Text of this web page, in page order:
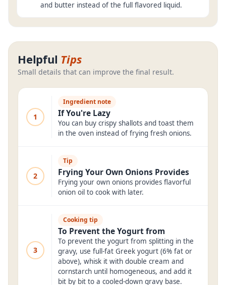
and butter instead of the full flavored liquid.
Helpful Tips
Small details that can improve the final result.
1
Ingredient note
If You're Lazy
You can buy crispy shallots and toast them
in the oven instead of frying fresh onions.
2
Tip
Frying Your Own Onions Provides
Frying your own onions provides flavorful
onion oil to cook with later.
3
Cooking tip
To Prevent the Yogurt from
To prevent the yogurt from splitting in the
gravy, use full-fat Greek yogurt (6% fat or
above), whisk it with double cream and
cornstarch until homogeneous, and add it
bit by bit to a cooled-down gravy base.